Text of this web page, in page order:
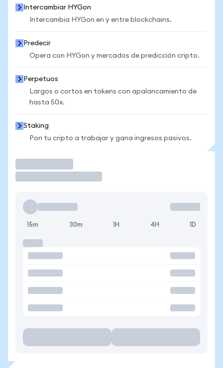
Intercambiar HYGon
Intercambia HYGon en y entre blockchains.
Predecir
Opera con HYGon y mercados de predicción cripto.
Perpetuos
Largos o cortos en tokens con apalancamiento de
hasta 50x.
Staking
Pon tu cripto a trabajar y gana ingresos pasivos.
15m 30m 1H 4H 1D